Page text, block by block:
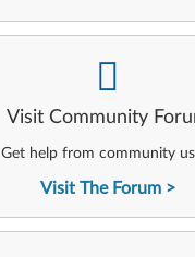
Visit Community
Get help from community
Visit The Forum
-